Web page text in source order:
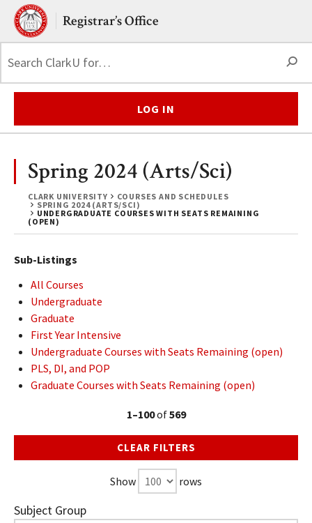
Skip to main content.
Clark UniversityRegistrar’s Office
LOG IN
CLARK UNIVERSITY
COURSES AND SCHEDULES
SPRING 2024 (ARTS/SCI)
UNDERGRADUATE COURSES WITH SEATS REMAINING
(OPEN)
Spring 2024 (Arts/Sci)
Sub-Listings
All Courses
Undergraduate
Graduate
First Year Intensive
Undergraduate Courses with Seats Remaining (open)
PLS, DI, and POP
Graduate Courses with Seats Remaining (open)
1–100of569
CLEAR FILTERS
Show rows
Subject Group